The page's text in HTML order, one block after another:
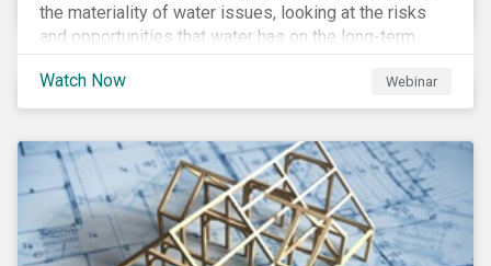
the materiality of water issues, looking at the risks
and opportunities that water has on the long-term
financial performance of their investments.
Watch Now
Webinar